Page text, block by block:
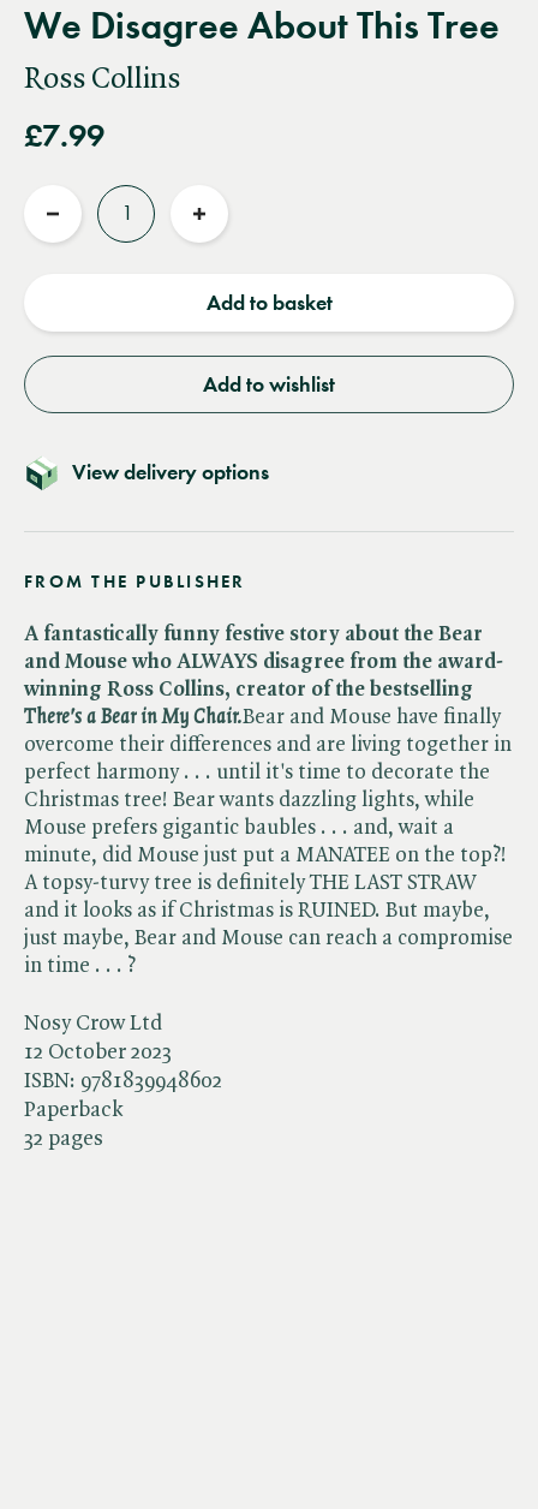
We Disagree About This Tree
Ross Collins
£7.99
Reduce
Increase
Add to basket
Add to wishlist
View delivery options
Nosy Crow Ltd
12 October 2023
ISBN: 9781839948602
Paperback
32 pages
FROM THE PUBLISHER
A fantastically funny festive story about the Bear
and Mouse who ALWAYS disagree from the award-
winning Ross Collins, creator of the bestselling ​
There's a Bear in My Chair.Bear and Mouse have finally
overcome their differences and are living together in
perfect harmony . . . until it's time to decorate the
Christmas tree! Bear wants dazzling lights, while
Mouse prefers gigantic baubles . . . and, wait a
minute, did Mouse just put a MANATEE on the top?!
A topsy-turvy tree is definitely THE LAST STRAW
and it looks as if Christmas is RUINED. But maybe,
just maybe, Bear and Mouse can reach a compromise
in time . . . ?